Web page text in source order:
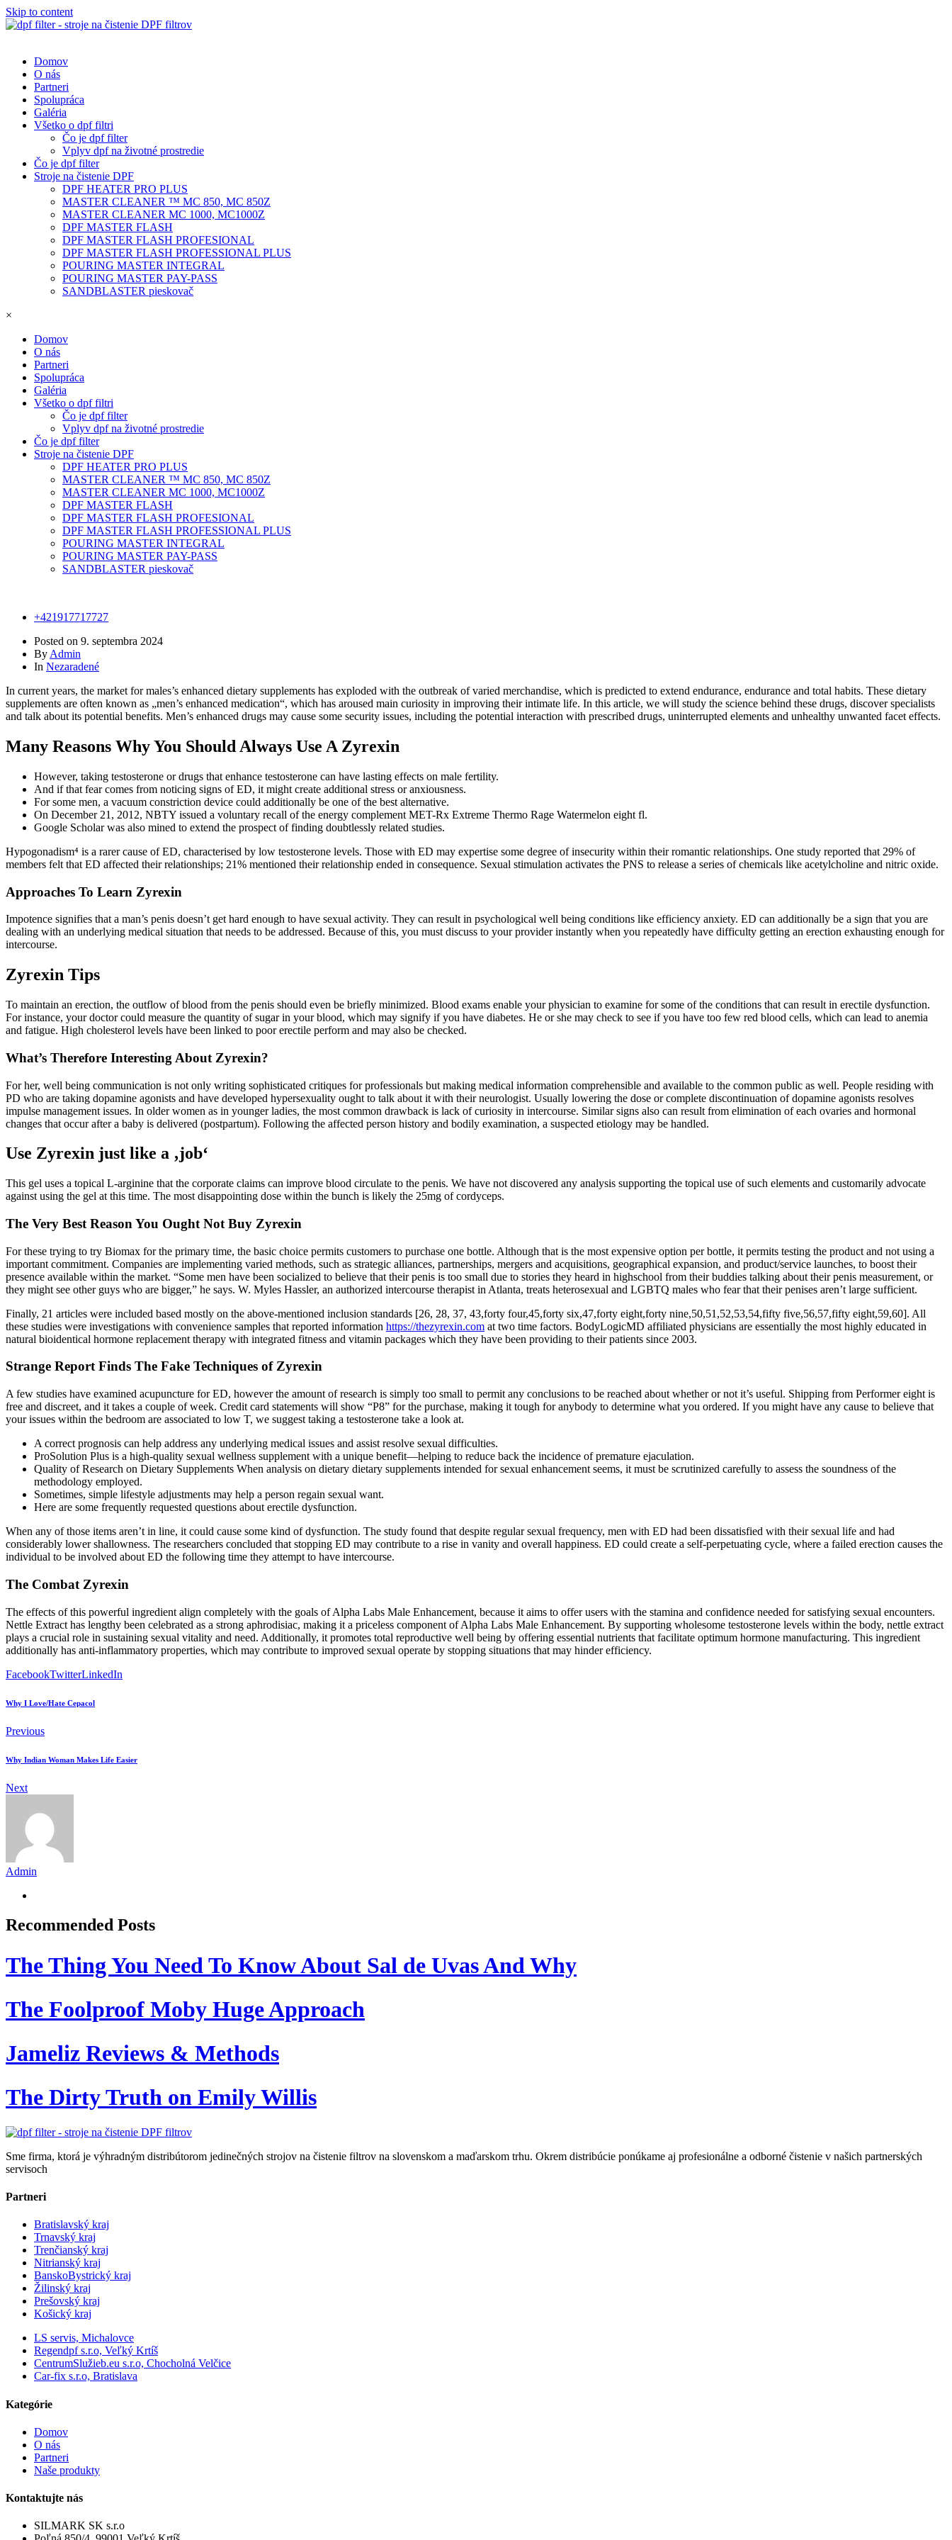
Skip to content
Domov
O nás
Partneri
Spolupráca
Galéria
Všetko o dpf filtri
Čo je dpf filter
Vplyv dpf na životné prostredie
Čo je dpf filter
Stroje na čistenie DPF
DPF HEATER PRO PLUS
MASTER CLEANER ™ MC 850, MC 850Z
MASTER CLEANER MC 1000, MC1000Z
DPF MASTER FLASH
DPF MASTER FLASH PROFESIONAL
DPF MASTER FLASH PROFESSIONAL PLUS
POURING MASTER INTEGRAL
POURING MASTER PAY-PASS
SANDBLASTER pieskovač
×
Domov
O nás
Partneri
Spolupráca
Galéria
Všetko o dpf filtri
Čo je dpf filter
Vplyv dpf na životné prostredie
Čo je dpf filter
Stroje na čistenie DPF
DPF HEATER PRO PLUS
MASTER CLEANER ™ MC 850, MC 850Z
MASTER CLEANER MC 1000, MC1000Z
DPF MASTER FLASH
DPF MASTER FLASH PROFESIONAL
DPF MASTER FLASH PROFESSIONAL PLUS
POURING MASTER INTEGRAL
POURING MASTER PAY-PASS
SANDBLASTER pieskovač
+421917717727
Posted on 9. septembra 2024
By Admin
In Nezaradené
In current years, the market for males’s enhanced dietary supplements has exploded with the outbreak of varied merchandise, which is predicted to extend endurance, endurance and total habits. These dietary
supplements are often known as „men’s enhanced medication“, which has aroused main curiosity in improving their intimate life. In this article, we will study the science behind these drugs, discover specialists
and talk about its potential benefits. Men’s enhanced drugs may cause some security issues, including the potential interaction with prescribed drugs, uninterrupted elements and unhealthy unwanted facet effects.
Many Reasons Why You Should Always Use A Zyrexin
However, taking testosterone or drugs that enhance testosterone can have lasting effects on male fertility.
And if that fear comes from noticing signs of ED, it might create additional stress or anxiousness.
For some men, a vacuum constriction device could additionally be one of the best alternative.
On December 21, 2012, NBTY issued a voluntary recall of the energy complement MET-Rx Extreme Thermo Rage Watermelon eight fl.
Google Scholar was also mined to extend the prospect of finding doubtlessly related studies.
Hypogonadism⁴ is a rarer cause of ED, characterised by low testosterone levels. Those with ED may expertise some degree of insecurity within their romantic relationships. One study reported that 29% of
members felt that ED affected their relationships; 21% mentioned their relationship ended in consequence. Sexual stimulation activates the PNS to release a series of chemicals like acetylcholine and nitric oxide.
Approaches To Learn Zyrexin
Impotence signifies that a man’s penis doesn’t get hard enough to have sexual activity. They can result in psychological well being conditions like efficiency anxiety. ED can additionally be a sign that you are
dealing with an underlying medical situation that needs to be addressed. Because of this, you must discuss to your provider instantly when you repeatedly have difficulty getting an erection exhausting enough for
intercourse.
Zyrexin Tips
To maintain an erection, the outflow of blood from the penis should even be briefly minimized. Blood exams enable your physician to examine for some of the conditions that can result in erectile dysfunction.
For instance, your doctor could measure the quantity of sugar in your blood, which may signify if you have diabetes. He or she may check to see if you have too few red blood cells, which can lead to anemia
and fatigue. High cholesterol levels have been linked to poor erectile perform and may also be checked.
What’s Therefore Interesting About Zyrexin?
For her, well being communication is not only writing sophisticated critiques for professionals but making medical information comprehensible and available to the common public as well. People residing with
PD who are taking dopamine agonists and have developed hypersexuality ought to talk about it with their neurologist. Usually lowering the dose or complete discontinuation of dopamine agonists resolves
impulse management issues. In older women as in younger ladies, the most common drawback is lack of curiosity in intercourse. Similar signs also can result from elimination of each ovaries and hormonal
changes that occur after a baby is delivered (postpartum). Following the affected person history and bodily examination, a suspected etiology may be handled.
Use Zyrexin just like a ‚job‘
This gel uses a topical L-arginine that the corporate claims can improve blood circulate to the penis. We have not discovered any analysis supporting the topical use of such elements and customarily advocate
against using the gel at this time. The most disappointing dose within the bunch is likely the 25mg of cordyceps.
The Very Best Reason You Ought Not Buy Zyrexin
For these trying to try Biomax for the primary time, the basic choice permits customers to purchase one bottle. Although that is the most expensive option per bottle, it permits testing the product and not using a
important commitment. Companies are implementing varied methods, such as strategic alliances, partnerships, mergers and acquisitions, geographical expansion, and product/service launches, to boost their
presence available within the market. “Some men have been socialized to believe that their penis is too small due to stories they heard in highschool from their buddies talking about their penis measurement, or
they might see other guys who are bigger,” he says. W. Myles Hassler, an authorized intercourse therapist in Atlanta, treats heterosexual and LGBTQ males who fear that their penises aren’t large sufficient.
Finally, 21 articles were included based mostly on the above-mentioned inclusion standards [26, 28, 37, 43,forty four,45,forty six,47,forty eight,forty nine,50,51,52,53,54,fifty five,56,57,fifty eight,59,60]. All
these studies were investigations with convenience samples that reported information https://thezyrexin.com at two time factors. BodyLogicMD affiliated physicians are essentially the most highly educated in
natural bioidentical hormone replacement therapy with integrated fitness and vitamin packages which they have been providing to their patients since 2003.
Strange Report Finds The Fake Techniques of Zyrexin
A few studies have examined acupuncture for ED, however the amount of research is simply too small to permit any conclusions to be reached about whether or not it’s useful. Shipping from Performer eight is
free and discreet, and it takes a couple of week. Credit card statements will show “P8” for the purchase, making it tough for anybody to determine what you ordered. If you might have any cause to believe that
your issues within the bedroom are associated to low T, we suggest taking a testosterone take a look at.
A correct prognosis can help address any underlying medical issues and assist resolve sexual difficulties.
ProSolution Plus is a high-quality sexual wellness supplement with a unique benefit—helping to reduce back the incidence of premature ejaculation.
Quality of Research on Dietary Supplements When analysis on dietary dietary supplements intended for sexual enhancement seems, it must be scrutinized carefully to assess the soundness of the
methodology employed.
Sometimes, simple lifestyle adjustments may help a person regain sexual want.
Here are some frequently requested questions about erectile dysfunction.
When any of those items aren’t in line, it could cause some kind of dysfunction. The study found that despite regular sexual frequency, men with ED had been dissatisfied with their sexual life and had
considerably lower shallowness. The researchers concluded that stopping ED may contribute to a rise in vanity and overall happiness. ED could create a self-perpetuating cycle, where a failed erection causes the
individual to be involved about ED the following time they attempt to have intercourse.
The Combat Zyrexin
The effects of this powerful ingredient align completely with the goals of Alpha Labs Male Enhancement, because it aims to offer users with the stamina and confidence needed for satisfying sexual encounters.
Nettle Extract has lengthy been celebrated as a strong aphrodisiac, making it a priceless component of Alpha Labs Male Enhancement. By supporting wholesome testosterone levels within the body, nettle extract
plays a crucial role in sustaining sexual vitality and need. Additionally, it promotes total reproductive well being by offering essential nutrients that facilitate optimum hormone manufacturing. This ingredient
additionally has anti-inflammatory properties, which may contribute to improved sexual operate by stopping situations that may hinder efficiency.
FacebookTwitterLinkedIn
Why I Love/Hate Cepacol
Previous
Why Indian Woman Makes Life Easier
Next
Admin
Recommended Posts
The Thing You Need To Know About Sal de Uvas And Why
The Foolproof Moby Huge Approach
Jameliz Reviews & Methods
The Dirty Truth on Emily Willis
Sme firma, ktorá je výhradným distribútorom jedinečných strojov na čistenie filtrov na slovenskom a maďarskom trhu. Okrem distribúcie ponúkame aj profesionálne a odborné čistenie v našich partnerských
servisoch
Partneri
Bratislavský kraj
Trnavský kraj
Trenčianský kraj
Nitrianský kraj
BanskoBystrický kraj
Žilinský kraj
Prešovský kraj
Košický kraj
LS servis, Michalovce
Regendpf s.r.o, Veľký Krtíš
CentrumSlužieb.eu s.r.o, Chocholná Velčice
Car-fix s.r.o, Bratislava
Kategórie
Domov
O nás
Partneri
Naše produkty
Kontaktujte nás
SILMARK SK s.r.o